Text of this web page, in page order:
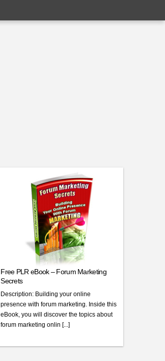
Free PLR eBook – Forum Marketing
Secrets
Description: Building your online
presence with forum marketing. Inside this
eBook, you will discover the topics about
forum marketing onlin [...]